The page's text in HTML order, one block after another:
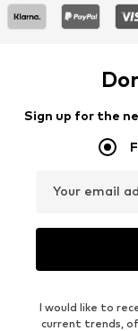
Sign up for the
Your email
I would like to
current trends,